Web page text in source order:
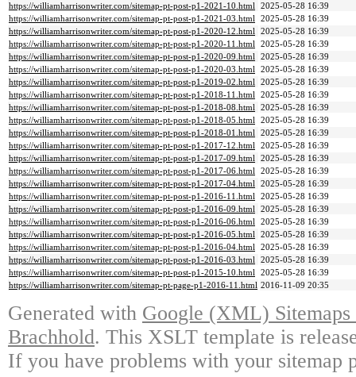
https://williamharrisonwriter.com/sitemap-pt-post-p1-2021-10.html 2025-05-28 16:39
https://williamharrisonwriter.com/sitemap-pt-post-p1-2021-03.html 2025-05-28 16:39
https://williamharrisonwriter.com/sitemap-pt-post-p1-2020-12.html 2025-05-28 16:39
https://williamharrisonwriter.com/sitemap-pt-post-p1-2020-11.html 2025-05-28 16:39
https://williamharrisonwriter.com/sitemap-pt-post-p1-2020-09.html 2025-05-28 16:39
https://williamharrisonwriter.com/sitemap-pt-post-p1-2020-03.html 2025-05-28 16:39
https://williamharrisonwriter.com/sitemap-pt-post-p1-2019-02.html 2025-05-28 16:39
https://williamharrisonwriter.com/sitemap-pt-post-p1-2018-11.html 2025-05-28 16:39
https://williamharrisonwriter.com/sitemap-pt-post-p1-2018-08.html 2025-05-28 16:39
https://williamharrisonwriter.com/sitemap-pt-post-p1-2018-05.html 2025-05-28 16:39
https://williamharrisonwriter.com/sitemap-pt-post-p1-2018-01.html 2025-05-28 16:39
https://williamharrisonwriter.com/sitemap-pt-post-p1-2017-12.html 2025-05-28 16:39
https://williamharrisonwriter.com/sitemap-pt-post-p1-2017-09.html 2025-05-28 16:39
https://williamharrisonwriter.com/sitemap-pt-post-p1-2017-06.html 2025-05-28 16:39
https://williamharrisonwriter.com/sitemap-pt-post-p1-2017-04.html 2025-05-28 16:39
https://williamharrisonwriter.com/sitemap-pt-post-p1-2016-11.html 2025-05-28 16:39
https://williamharrisonwriter.com/sitemap-pt-post-p1-2016-09.html 2025-05-28 16:39
https://williamharrisonwriter.com/sitemap-pt-post-p1-2016-06.html 2025-05-28 16:39
https://williamharrisonwriter.com/sitemap-pt-post-p1-2016-05.html 2025-05-28 16:39
https://williamharrisonwriter.com/sitemap-pt-post-p1-2016-04.html 2025-05-28 16:39
https://williamharrisonwriter.com/sitemap-pt-post-p1-2016-03.html 2025-05-28 16:39
https://williamharrisonwriter.com/sitemap-pt-post-p1-2015-10.html 2025-05-28 16:39
https://williamharrisonwriter.com/sitemap-pt-page-p1-2016-11.html 2016-11-09 20:35
Generated with Google (XML)
Brachhold. This XSLT template is
If you have problems with your sitemap